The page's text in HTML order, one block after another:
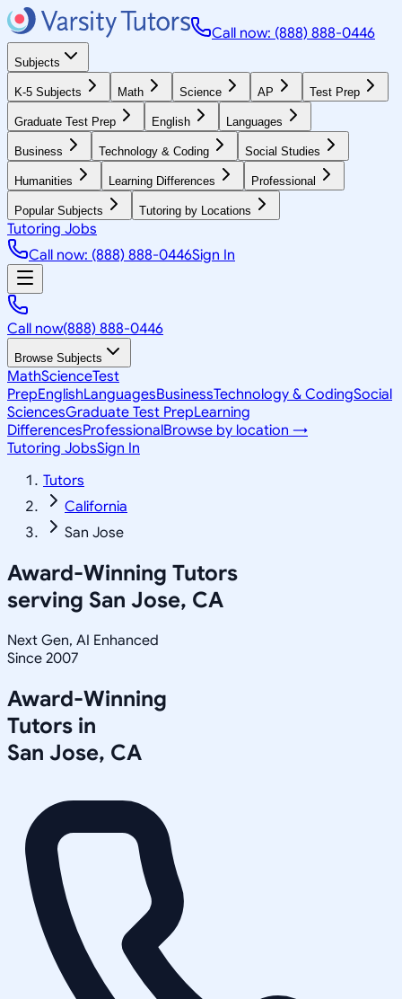
Call now: (888) 888-0446
Subjects
K-5 Subjects Math Science AP Test Prep
Graduate Test Prep English Languages
Business Technology & Coding Social Studies
Humanities Learning Differences Professional
Popular Subjects Tutoring by Locations
Tutoring Jobs
Call now: (888) 888-0446Sign In
Call now(888) 888-0446
Browse Subjects
MathScienceTest
PrepEnglishLanguagesBusinessTechnology & CodingSocial
SciencesGraduate Test PrepLearning
DifferencesProfessionalBrowse by location →
Tutoring JobsSign In
Tutors
California
San Jose
Award-Winning Tutors
serving San Jose, CA
Next Gen, AI Enhanced
Since 2007
Award-Winning
Tutors in
San Jose, CA